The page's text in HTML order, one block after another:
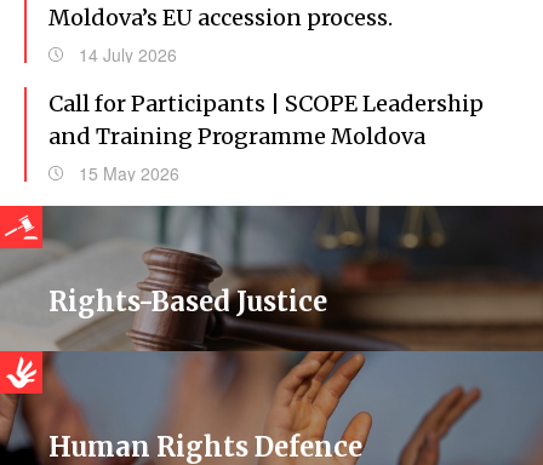
Moldova’s EU accession process.
14 July 2026
Call for Participants | SCOPE Leadership
and Training Programme Moldova
15 May 2026
Rights-Based Justice
Human Rights Defence